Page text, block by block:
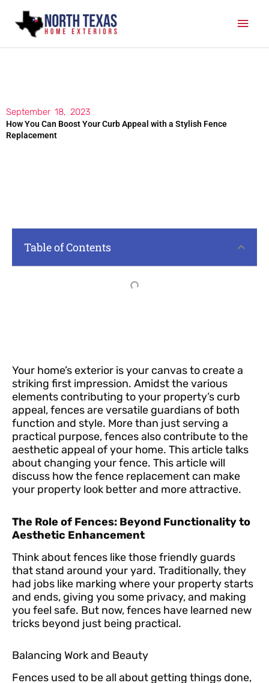
content
September 18, 2023
How You Can Boost Your Curb Appeal with a Stylish Fence
Replacement
Table of Contents
Your home’s exterior is your canvas to create a
striking first impression. Amidst the various
elements contributing to your property’s curb
appeal, fences are versatile guardians of both
function and style. More than just serving a
practical purpose, fences also contribute to the
aesthetic appeal of your home. This article talks
about changing your fence. This article will
discuss how the fence replacement can make
your property look better and more attractive.
The Role of Fences: Beyond Functionality to
Aesthetic Enhancement
Think about fences like those friendly guards
that stand around your yard. Traditionally, they
had jobs like marking where your property starts
and ends, giving you some privacy, and making
you feel safe. But now, fences have learned new
tricks beyond just being practical.
Balancing Work and Beauty
Fences used to be all about getting things done,